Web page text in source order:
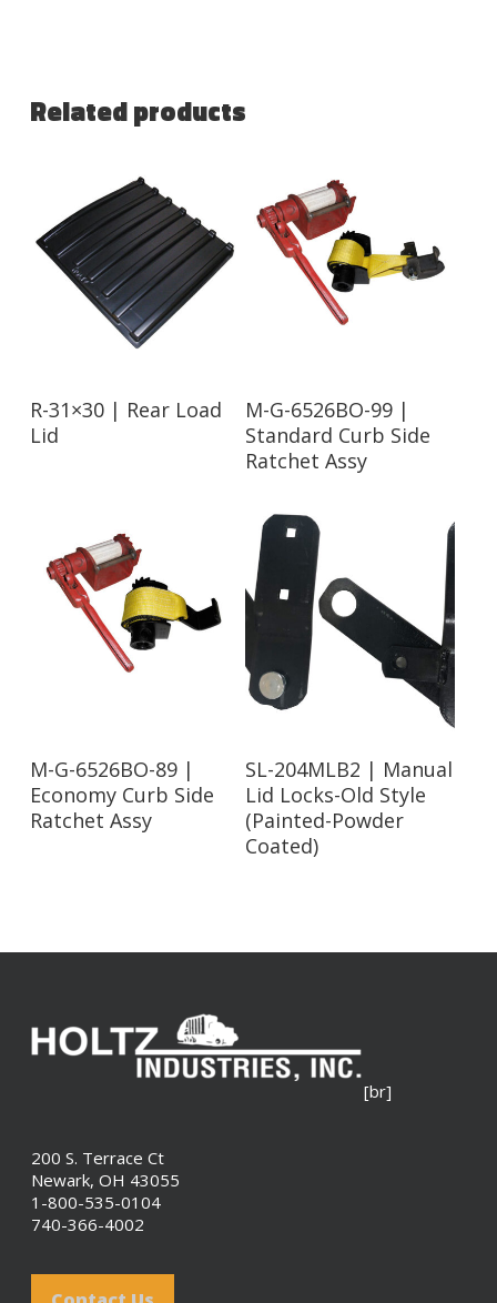
Related products
Read More
R-31×30 | Rear Load
Lid
Read More
M-G-6526BO-99 |
Standard Curb Side
Ratchet Assy
Read More
M-G-6526BO-89 |
Economy Curb Side
Ratchet Assy
Read More
SL-204MLB2 | Manual
Lid Locks-Old Style
(Painted-Powder
Coated)
[br]
200 S. Terrace Ct
Newark, OH 43055
1-800-535-0104
740-366-4002